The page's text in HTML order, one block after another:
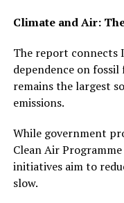
Climate and Air:
The report connects
dependence on
remains the largest
emissions.
While government
Clean Air
initiatives aim to
slow.